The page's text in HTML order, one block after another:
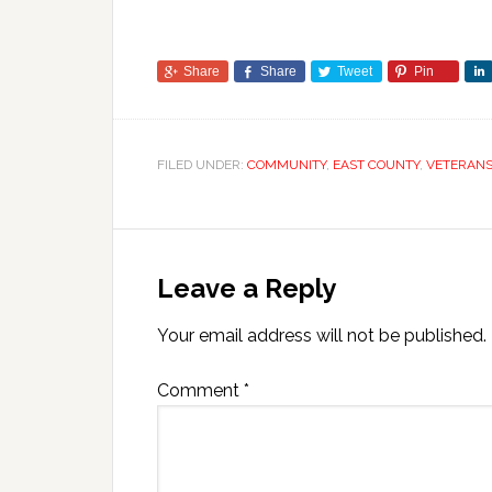
Share Share Tweet Pin
FILED UNDER: COMMUNITY, EAST COUNTY, VETERANS
Leave a Reply
Your email address will not be published.
Comment *